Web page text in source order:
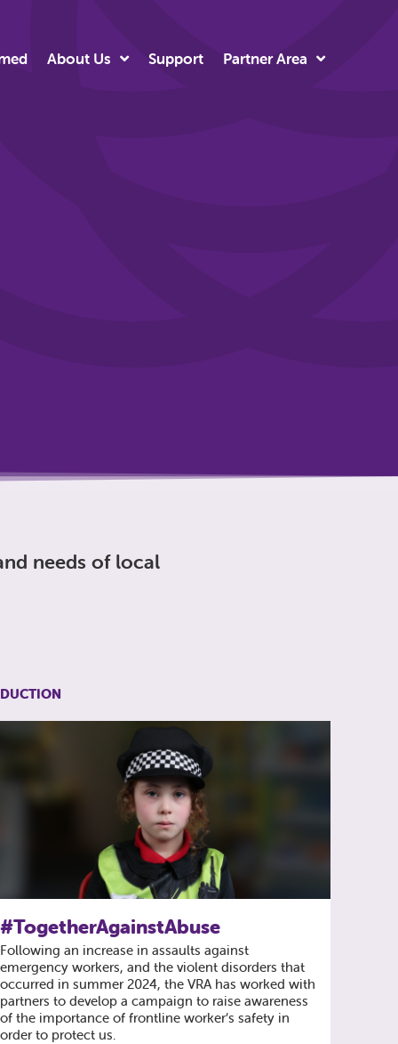
About Us Support Partner Area
needs of local
#TogetherAgainstAbuse
Following an increase in assaults against
emergency workers, and the violent disorders that
occurred in summer 2024, the VRA has worked with
partners to develop a campaign to raise awareness
of the importance of frontline worker’s safety in
order to protect us.